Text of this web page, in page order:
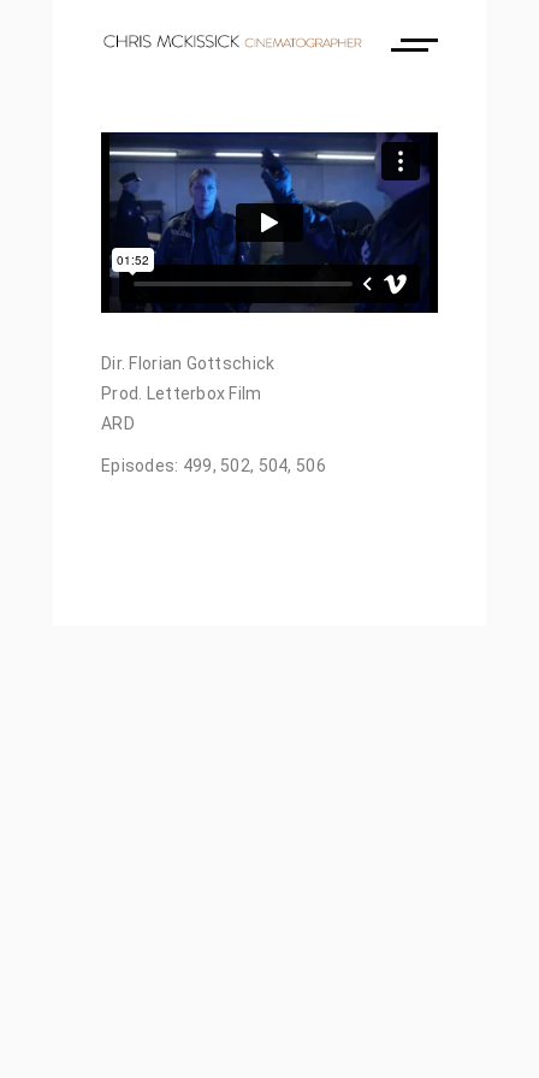
Dir. Florian Gottschick
Prod. Letterbox Film
ARD
Episodes: 499, 502, 504, 506